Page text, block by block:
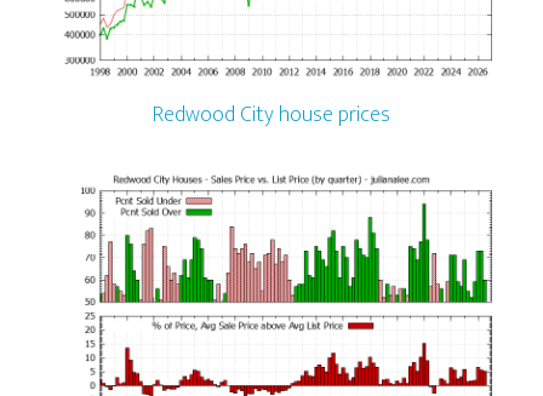
Redwood City house prices